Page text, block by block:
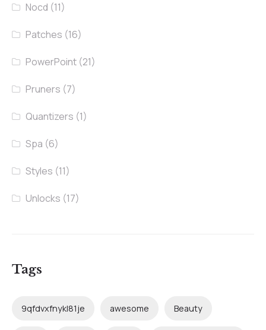
Nocd (11)
Patches (16)
PowerPoint (21)
Pruners (7)
Quantizers (1)
Spa (6)
Styles (11)
Unlocks (17)
Tags
9qfdvxfnykl81je awesome Beauty